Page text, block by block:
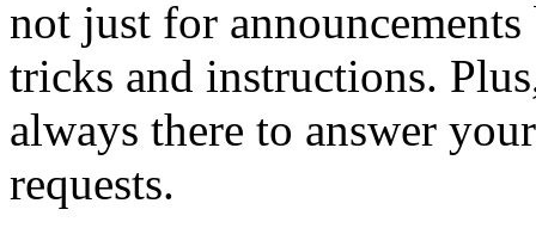
not just for
tricks and instructions.
always there to answer
requests.